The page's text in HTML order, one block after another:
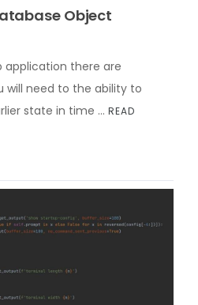
Object
application there are
need to the ability to
state in time … READ